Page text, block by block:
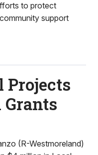
to protect
support
Projects
Grants
(R-Westmoreland)